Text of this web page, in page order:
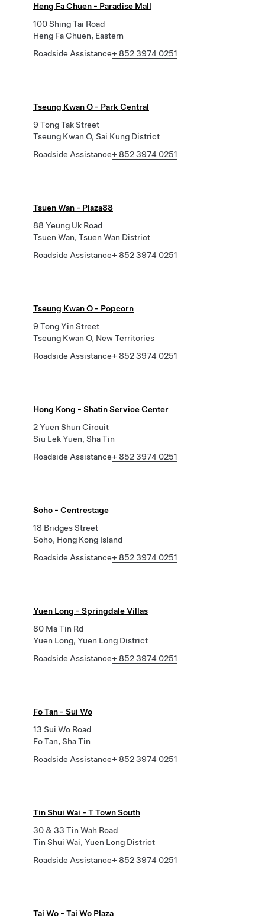
Heng Fa Chuen - Paradise Mall
100 Shing Tai Road
Heng Fa Chuen, Eastern
Roadside Assistance+ 852 3974 0251
Tseung Kwan O - Park Central
9 Tong Tak Street
Tseung Kwan O, Sai Kung District
Roadside Assistance+ 852 3974 0251
Tsuen Wan - Plaza88
88 Yeung Uk Road
Tsuen Wan, Tsuen Wan District
Roadside Assistance+ 852 3974 0251
Tseung Kwan O - Popcorn
9 Tong Yin Street
Tseung Kwan O, New Territories
Roadside Assistance+ 852 3974 0251
Hong Kong - Shatin Service Center
2 Yuen Shun Circuit
Siu Lek Yuen, Sha Tin
Roadside Assistance+ 852 3974 0251
Soho - Centrestage
18 Bridges Street
Soho, Hong Kong Island
Roadside Assistance+ 852 3974 0251
Yuen Long - Springdale Villas
80 Ma Tin Rd
Yuen Long, Yuen Long District
Roadside Assistance+ 852 3974 0251
Fo Tan - Sui Wo
13 Sui Wo Road
Fo Tan, Sha Tin
Roadside Assistance+ 852 3974 0251
Tin Shui Wai - T Town South
30 & 33 Tin Wah Road
Tin Shui Wai, Yuen Long District
Roadside Assistance+ 852 3974 0251
Tai Wo - Tai Wo Plaza